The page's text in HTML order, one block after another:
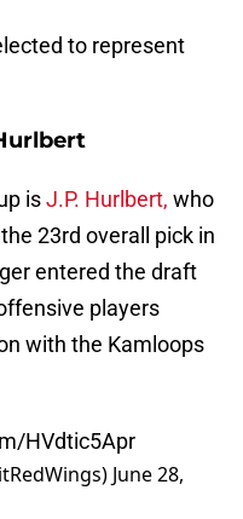
to represent
isJ.P. Hurlbert, who
23rd overall pick in
entered the draft
players
with the Kamloops
HVdtic5Apr
June 28,